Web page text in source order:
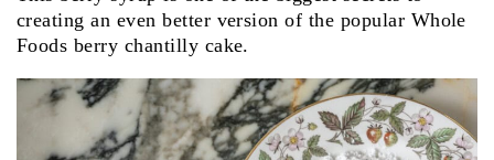
creating an even better version of the popular Whole
Foods berry chantilly cake.